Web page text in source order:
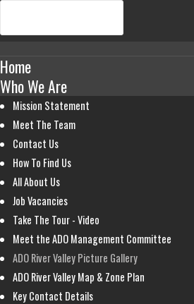
Home
Who We Are
Mission Statement
Meet The Team
Contact Us
How To Find Us
All About Us
Job Vacancies
Take The Tour - Video
Meet the ADO Management Committee
ADO River Valley Picture Gallery
ADO River Valley Map & Zone Plan
Key Contact Details